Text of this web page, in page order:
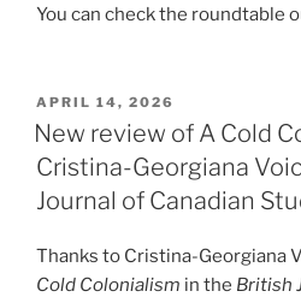
You can check the roundtable
POSTED
ON
APRIL 14, 2026
New review of A Cold
Cristina-Georgiana
Journal of Canadian
Thanks to Cristina-Georgiana
Cold Colonialism in the British